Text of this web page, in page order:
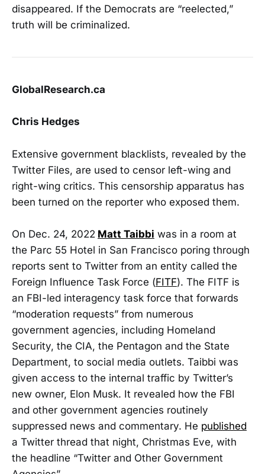
disappeared. If the Democrats are “reelected,”
truth will be criminalized.
GlobalResearch.ca
Chris Hedges
Extensive government blacklists, revealed by the
Twitter Files, are used to censor left-wing and
right-wing critics. This censorship apparatus has
been turned on the reporter who exposed them.
On Dec. 24, 2022 Matt Taibbi was in a room at
the Parc 55 Hotel in San Francisco poring through
reports sent to Twitter from an entity called the
Foreign Influence Task Force (FITF). The FITF is
an FBI-led interagency task force that forwards
“moderation requests” from numerous
government agencies, including Homeland
Security, the CIA, the Pentagon and the State
Department, to social media outlets. Taibbi was
given access to the internal traffic by Twitter’s
new owner, Elon Musk. It revealed how the FBI
and other government agencies routinely
suppressed news and commentary. He published
a Twitter thread that night, Christmas Eve, with
the headline “Twitter and Other Government